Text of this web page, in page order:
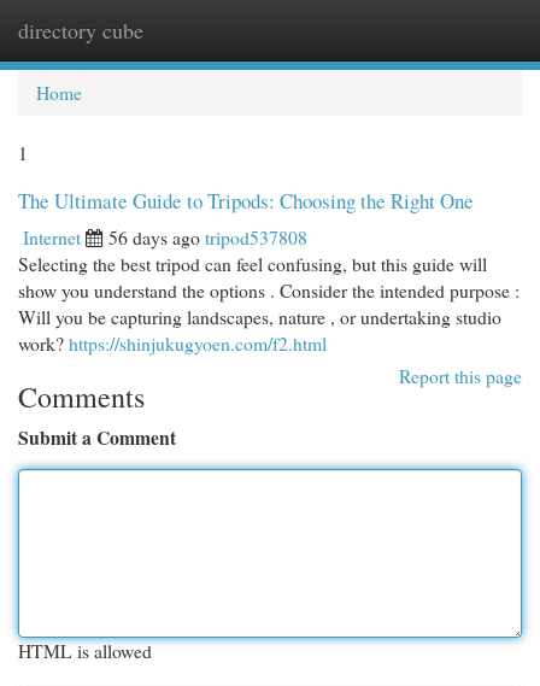
directory cube
Home
1
The Ultimate Guide to Tripods: Choosing the Right One
Internet 56 days agotripod537808
Selecting the best tripod can feel confusing, but this guide will
show you understand the options . Consider the intended purpose :
Will you be capturing landscapes, nature , or undertaking studio
work?https://shinjukugyoen.com/f2.html
Report this page
Comments
Submit a Comment
HTML is allowed